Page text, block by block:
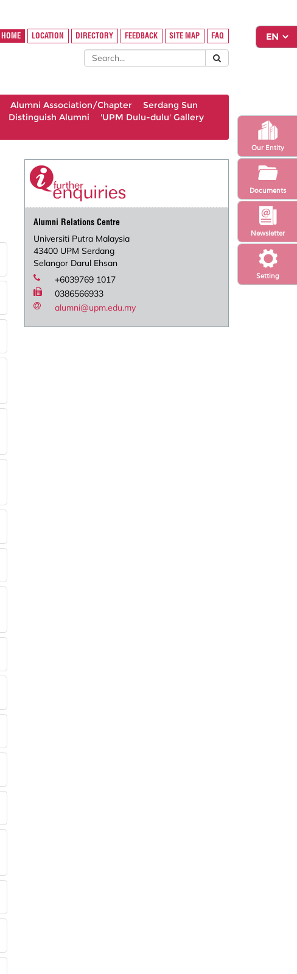
Setting
Newsletter
Our Entity
Documents
HOME LOCATION DIRECTORY FEEDBACK SITE MAP FAQ
Alumni Association/Chapter
Serdang Sun
Distinguish Alumni
'UPM Dulu-dulu' Gallery
Alumni Relations Centre
Universiti Putra Malaysia
43400 UPM Serdang
Selangor Darul Ehsan
+6039769 1017
0386566933
alumni@upm.edu.my